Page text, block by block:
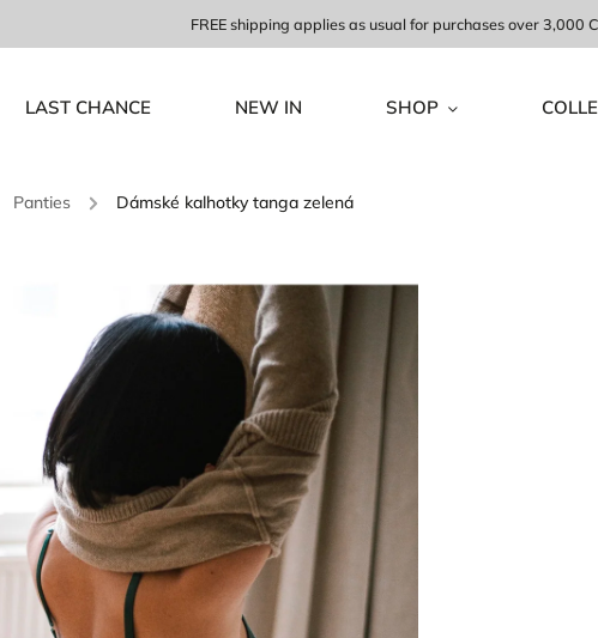
FREE shipping applies as usual for purchases over 3,000
LAST CHANCE NEW IN SHOP
Panties / Dámské kalhotky tanga zelená